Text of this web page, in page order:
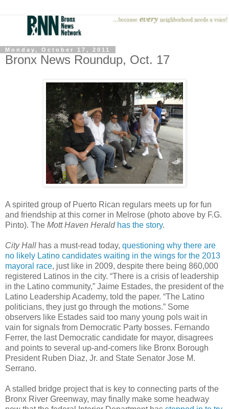
Monday, October 17, 2011
Bronx News Roundup, Oct. 17
A spirited group of Puerto Rican regulars meets up for fun
and friendship at this corner in Melrose (photo above by F.G.
Pinto). The Mott Haven Herald has the story.
City Hall has a must-read today, questioning why there are
no likely Latino candidates waiting in the wings for the 2013
mayoral race, just like in 2009, despite there being 860,000
registered Latinos in the city. “There is a crisis of leadership
in the Latino community,” Jaime Estades, the president of the
Latino Leadership Academy, told the paper. “The Latino
politicians, they just go through the motions.” Some
observers like Estades said too many young pols wait in
vain for signals from Democratic Party bosses. Fernando
Ferrer, the last Democratic candidate for mayor, disagrees
and points to several up-and-comers like Bronx Borough
President Ruben Diaz, Jr. and State Senator Jose M.
Serrano.
A stalled bridge project that is key to connecting parts of the
Bronx River Greenway, may finally make some headway